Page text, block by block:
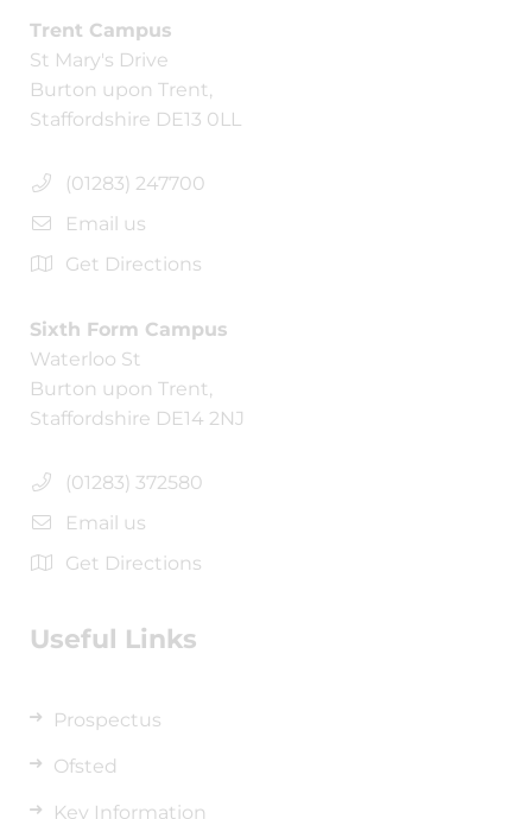
Trent Campus
St Mary's Drive
Burton upon Trent,
Staffordshire DE13 0LL
(01283) 247700
Email us
Get Directions
Sixth Form Campus
Waterloo St
Burton upon Trent,
Staffordshire DE14 2NJ
(01283) 372580
Email us
Get Directions
Useful Links
Prospectus
Ofsted
Key Information